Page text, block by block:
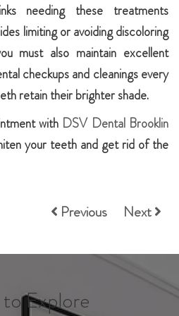
needing these treatments
limiting or avoiding discoloring
must also maintain excellent
checkups and cleanings every
retain their brighter shade.
with DSV Dental Brooklin
your teeth and get rid of the
Previous Next
Explore